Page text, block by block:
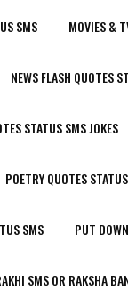
SMS MOVIES &
NEWS FLASH QUOTES
STATUS SMS JOKES
POETRY QUOTES
SMS PUT
SMS OR RAKSHA